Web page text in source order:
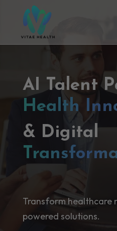
AI Talent
Health
& Digital
Transform healthcare
powered solutions.